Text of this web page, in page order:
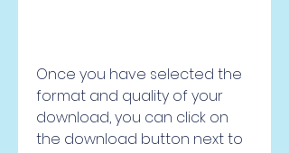
Once you have selected the
format and quality of your
download, you can click on
the download button next to